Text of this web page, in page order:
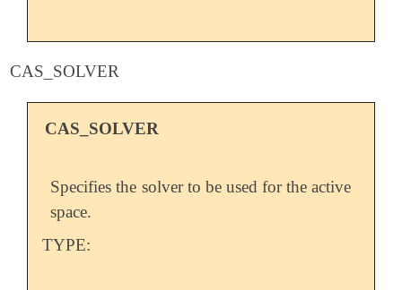
CAS_SOLVER
CAS_SOLVER
Specifies the solver to be used for the active
space.
TYPE: